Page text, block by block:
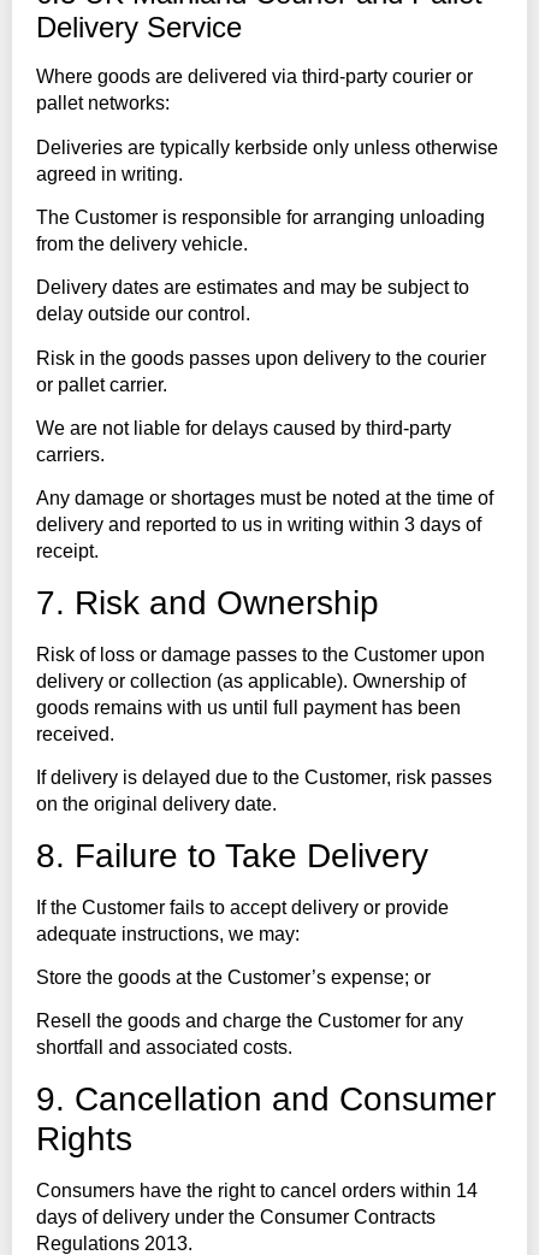
Delivery Service
Where goods are delivered via third-party courier or
pallet networks:
Deliveries are typically kerbside only unless otherwise
agreed in writing.
The Customer is responsible for arranging unloading
from the delivery vehicle.
Delivery dates are estimates and may be subject to
delay outside our control.
Risk in the goods passes upon delivery to the courier
or pallet carrier.
We are not liable for delays caused by third-party
carriers.
Any damage or shortages must be noted at the time of
delivery and reported to us in writing within 3 days of
receipt.
7. Risk and Ownership
Risk of loss or damage passes to the Customer upon
delivery or collection (as applicable). Ownership of
goods remains with us until full payment has been
received.
If delivery is delayed due to the Customer, risk passes
on the original delivery date.
8. Failure to Take Delivery
If the Customer fails to accept delivery or provide
adequate instructions, we may:
Store the goods at the Customer’s expense; or
Resell the goods and charge the Customer for any
shortfall and associated costs.
9. Cancellation and Consumer
Rights
Consumers have the right to cancel orders within 14
days of delivery under the Consumer Contracts
Regulations 2013.